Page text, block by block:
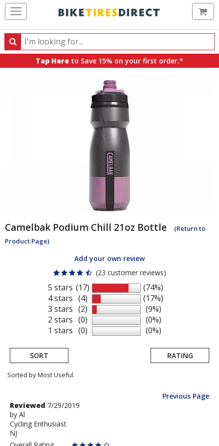
Search
Search
products,
Tap Here to Save 15% on your first order.*
Camelbak Podium Chill 21oz Bottle
(Return to
Product Page)
Add your own review
(23 customer reviews)
5 stars
4 stars
3 stars
2 stars
1 stars
(17)
(4)
(2)
(0)
(0)
(74%)
(17%)
(9%)
(0%)
(0%)
SORT RATING
Sorted by Most Useful.
Previous Page
User
submitted
reviews
Review
by
Al
Reviewed 7/29/2019
by Al
Cycling Enthusiast
NJ